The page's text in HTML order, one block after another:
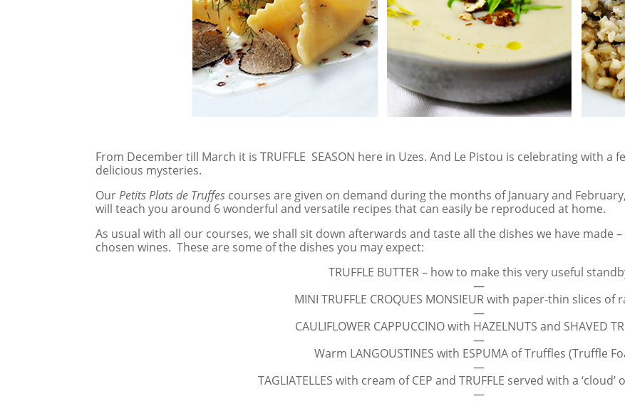
From December till March it is TRUFFLE SEASON here in Uzes. And Le Pistou is celebrating with
delicious mysteries.
OurPetits Plats de Truffes courses are given on demand during the months of January and
will teach you around 6 wonderful and versatile recipes that can easily be reproduced at home.
As usual with all our courses, we shall sit down afterwards and taste all the dishes we have made
chosen wines. These are some of the dishes you may expect:
TRUFFLE BUTTER – how to make this very useful
—
MINI TRUFFLE CROQUES MONSIEUR with paper-thin slices of
—
CAULIFLOWER CAPPUCCINO with HAZELNUTS and SHAVED
—
Warm LANGOUSTINES with ESPUMA of Truffles (Truffle
—
TAGLIATELLES with cream of CEP and TRUFFLE served with a ‘cloud’
—